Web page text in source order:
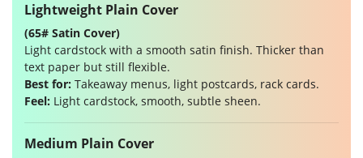
Lightweight Plain Cover
(65# Satin Cover)
Light cardstock with a smooth satin finish. Thicker than
text paper but still flexible.
Best for: Takeaway menus, light postcards, rack cards.
Feel: Light cardstock, smooth, subtle sheen.
Medium Plain Cover